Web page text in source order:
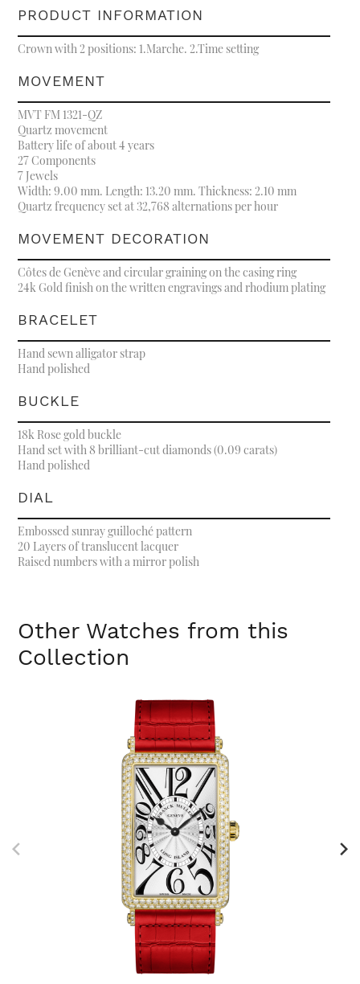
PRODUCT INFORMATION
Crown with 2 positions: 1.Marche. 2.Time setting
MOVEMENT
MVT FM 1321-QZ
Quartz movement
Battery life of about 4 years
27 Components
7 Jewels
Width: 9.00 mm. Length: 13.20 mm. Thickness: 2.10 mm
Quartz frequency set at 32,768 alternations per hour
MOVEMENT DECORATION
Côtes de Genève and circular graining on the casing ring
24k Gold finish on the written engravings and rhodium plating
BRACELET
Hand sewn alligator strap
Hand polished
BUCKLE
18k Rose gold buckle
Hand set with 8 brilliant-cut diamonds (0.09 carats)
Hand polished
DIAL
Embossed sunray guilloché pattern
20 Layers of translucent lacquer
Raised numbers with a mirror polish
Other Watches from this
Collection